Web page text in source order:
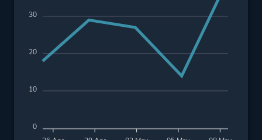
30
20
10
0